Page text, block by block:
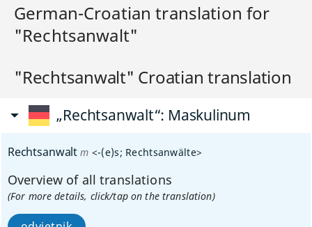
German-Croatian translation for
"Rechtsanwalt"
"Rechtsanwalt" Croatian translation
„Rechtsanwalt“: Maskulinum
Rechtsanwalt m <-(e)s; Rechtsanwälte>
Overview of all translations
(For more details, click/tap on the translation)